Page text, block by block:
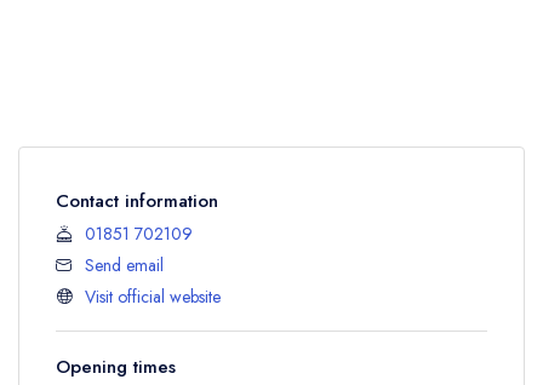
Contact information
01851 702109
Send email
Visit official website
Opening times